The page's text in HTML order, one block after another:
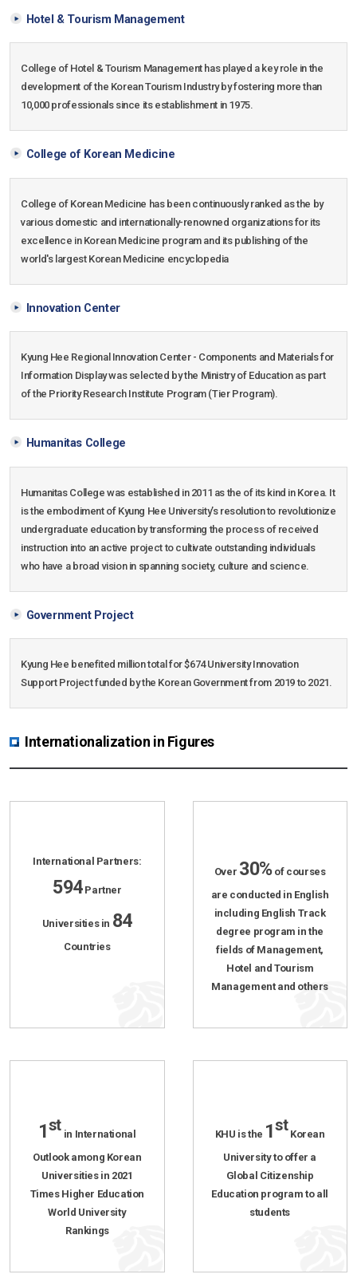
Hotel & Tourism Management
College of Hotel & Tourism Management has played a key role in the
development of the Korean Tourism Industry by fostering more than
10,000 professionals since its establishment in 1975.
College of Korean Medicine
College of Korean Medicine has been continuously ranked as the by
various domestic and internationally-renowned organizations for its
excellence in Korean Medicine program and its publishing of the
world's largest Korean Medicine encyclopedia
Innovation Center
Kyung Hee Regional Innovation Center - Components and Materials for
Information Display was selected by the Ministry of Education as part
of the Priority Research Institute Program (Tier Program).
Humanitas College
Humanitas College was established in 2011 as the of its kind in Korea. It
is the embodiment of Kyung Hee University’s resolution to revolutionize
undergraduate education by transforming the process of received
instruction into an active project to cultivate outstanding individuals
who have a broad vision in spanning society, culture and science.
Government Project
Kyung Hee benefited million total for $674 University Innovation
Support Project funded by the Korean Government from 2019 to 2021.
Internationalization in Figures
International Partners:
594Partner
Universities in 84
Countries
Over 30%of courses
are conducted in English
including English Track
degree program in the
fields of Management,
Hotel and Tourism
Management and others
1st in International
Outlook among Korean
Universities in 2021
Times Higher Education
World University
Rankings
KHU is the 1stKorean
University to offer a
Global Citizenship
Education program to all
students